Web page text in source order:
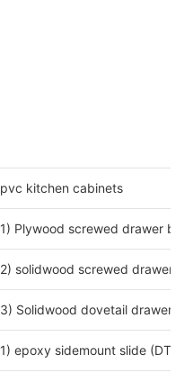
pvc kitchen cabinets
1) Plywood screwed drawer box
2) solidwood screwed drawer
3) Solidwood dovetail drawer
1) epoxy sidemount slide (DTC